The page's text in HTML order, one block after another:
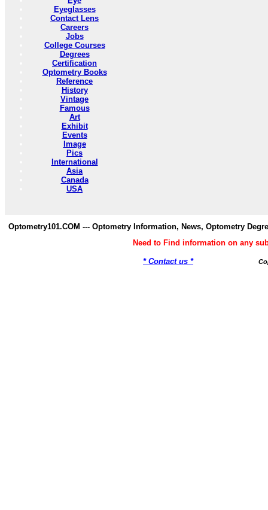
Eyeglasses
Contact Lens
Careers
Jobs
College Courses
Degrees
Certification
Optometry Books
Reference
History
Vintage
Famous
Art
Exhibit
Events
Image
Pics
International
Asia
Canada
USA
Optometry101.COM --- Optometry Information, News, Optometry
Need to Find information on any
* Contact us *